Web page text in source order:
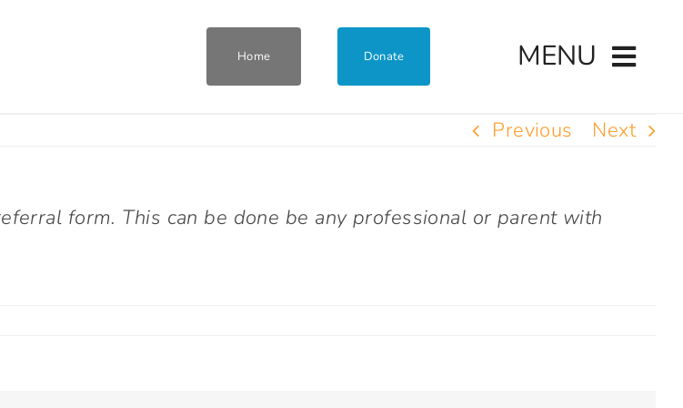
Home Donate MENU
Previous Next
form. This can be done be any professional or parent with